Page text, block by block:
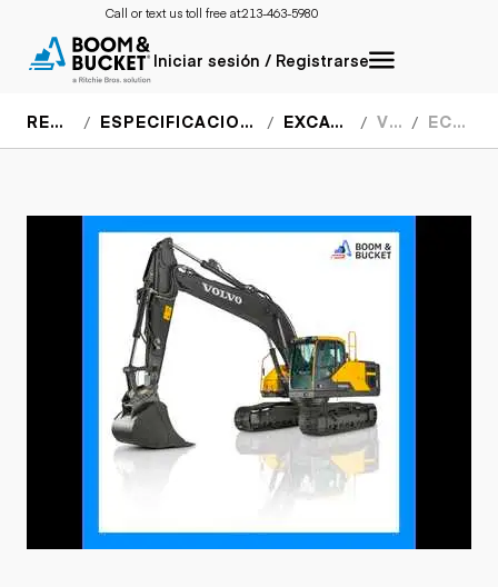
Call or text us toll free at:213-463-5980
Iniciar sesión / Registrarse
RECURSOS ESPECIFICACIONES DEL EQUIPO EXCAVADORAS VOLVO EC220EL